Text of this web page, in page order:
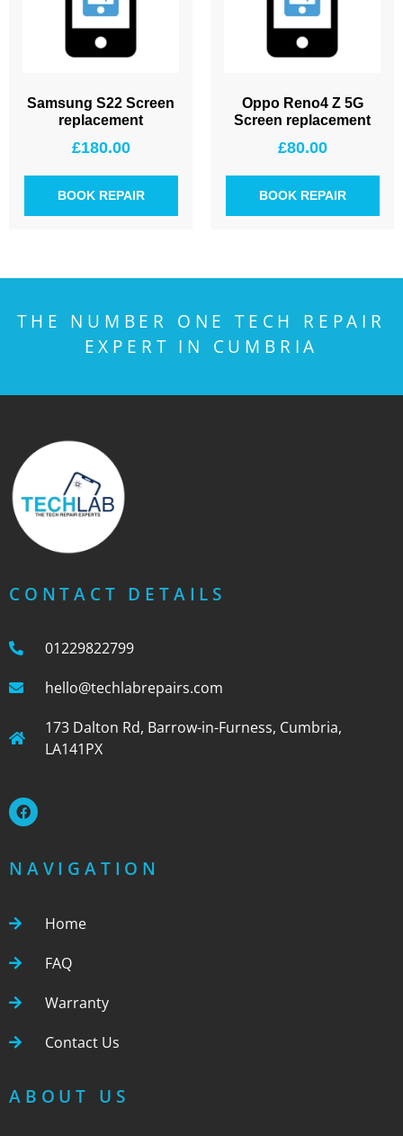
Samsung S22 Screen
replacement
£180.00
BOOK REPAIR
Oppo Reno4 Z 5G
Screen replacement
£80.00
BOOK REPAIR
THE NUMBER ONE TECH REPAIR
EXPERT IN CUMBRIA
CONTACT DETAILS
01229822799
hello@techlabrepairs.com
173 Dalton Rd, Barrow-in-Furness, Cumbria,
LA141PX
NAVIGATION
Home
FAQ
Warranty
Contact Us
ABOUT US